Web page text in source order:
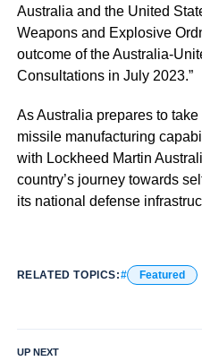
Australia and the United
Weapons and Explosive
outcome of the Australia-
Consultations in July 2023.”
As Australia prepares to
missile manufacturing
with Lockheed Martin
country’s journey towards
its national defense
RELATED TOPICS: Featured
UP NEXT